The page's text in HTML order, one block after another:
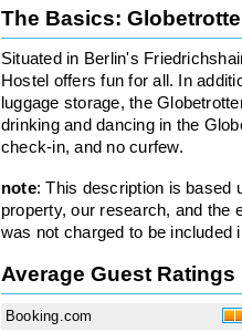
The Basics:
Situated in Berlin's
Hostel offers fun for all. In
luggage storage, the
drinking and dancing in the
check-in, and no curfew.
note: This description is based
property, our research, and the
was not charged to be included
Average Guest Ratings
Booking.com